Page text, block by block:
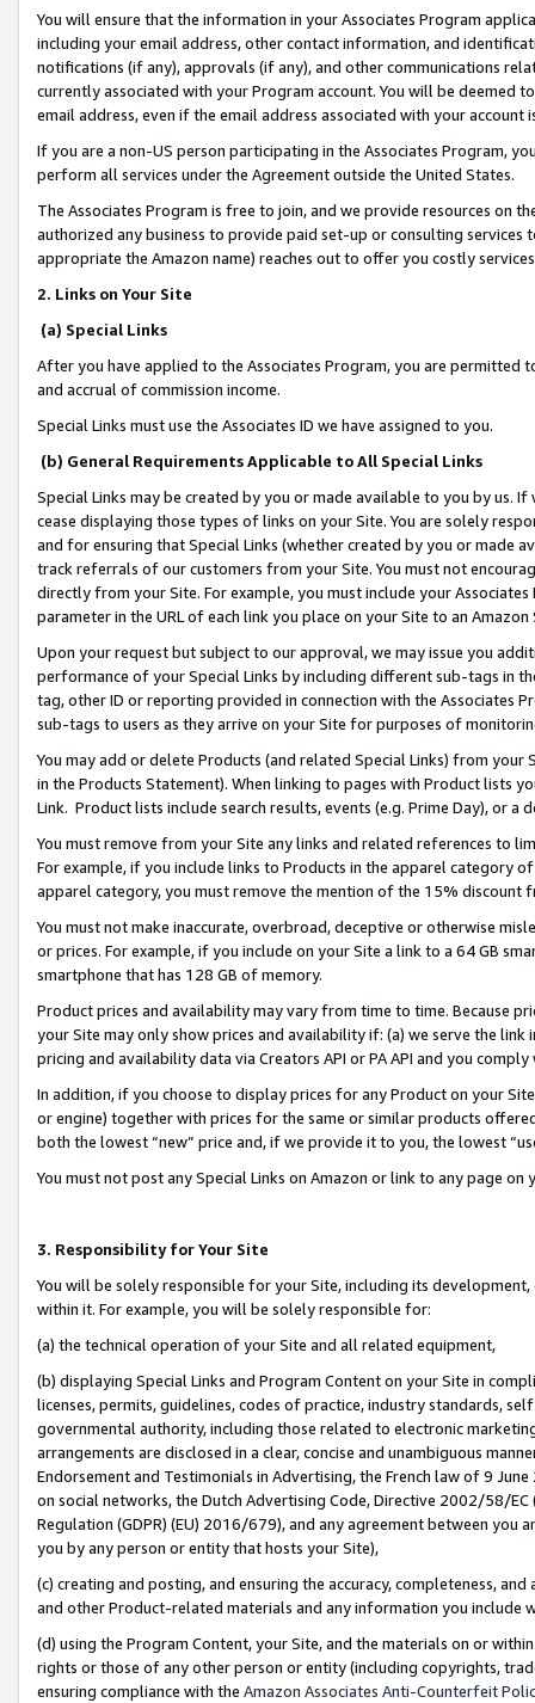
You will ensure that the information in your Associates Program
including your email address, other contact information, and
notifications (if any), approvals (if any), and other communications
currently associated with your Program account. You will be deemed
email address, even if the email address associated with your account
If you are a non-US person participating in the Associates Program,
perform all services under the Agreement outside the United States.
The Associates Program is free to join, and we provide resources on
authorized any business to provide paid set-up or consulting
appropriate the Amazon name) reaches out to offer you costly
2. Links on Your Site
(a) Special Links
After you have applied to the Associates Program, you are permitted
and accrual of commission income.
Special Links must use the Associates ID we have assigned to you.
(b) General Requirements Applicable to All Special Links
Special Links may be created by you or made available to you by us.
cease displaying those types of links on your Site. You are solely
and for ensuring that Special Links (whether created by you or
track referrals of our customers from your Site. You must not
directly from your Site. For example, you must include your
parameter in the URL of each link you place on your Site to an
Upon your request but subject to our approval, we may issue you
performance of your Special Links by including different sub-tags in
tag, other ID or reporting provided in connection with the Associates
sub-tags to users as they arrive on your Site for purposes of
You may add or delete Products (and related Special Links) from
in the Products Statement). When linking to pages with Product lists
Link. Product lists include search results, events (e.g. Prime Day), or a
You must remove from your Site any links and related references to
For example, if you include links to Products in the apparel category
apparel category, you must remove the mention of the 15% discount
You must not make inaccurate, overbroad, deceptive or otherwise
or prices. For example, if you include on your Site a link to a 64 GB
smartphone that has 128 GB of memory.
Product prices and availability may vary from time to time. Because
your Site may only show prices and availability if: (a) we serve the
pricing and availability data via Creators API or PA API and you
In addition, if you choose to display prices for any Product on your
or engine) together with prices for the same or similar products
both the lowest “new” price and, if we provide it to you, the lowest
You must not post any Special Links on Amazon or link to any page
3. Responsibility for Your Site
You will be solely responsible for your Site, including its
within it. For example, you will be solely responsible for:
(a) the technical operation of your Site and all related equipment,
(b) displaying Special Links and Program Content on your Site in
licenses, permits, guidelines, codes of practice, industry standards,
governmental authority, including those related to electronic
arrangements are disclosed in a clear, concise and unambiguous
Endorsement and Testimonials in Advertising, the French law of 9
on social networks, the Dutch Advertising Code, Directive 2002/58/
Regulation (GDPR) (EU) 2016/679), and any agreement between
you by any person or entity that hosts your Site),
(c) creating and posting, and ensuring the accuracy, completeness,
and other Product-related materials and any information you include
(d) using the Program Content, your Site, and the materials on or
rights or those of any other person or entity (including copyrights,
ensuring compliance with the Amazon Associates Anti-Counterfeit